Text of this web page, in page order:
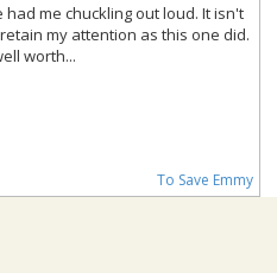
me chuckling out loud. It isn't
my attention as this one did.
worth...
To Save Emmy